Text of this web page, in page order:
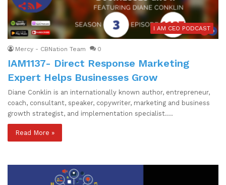
I AM CEO PODCAST
Mercy - CBNation Team 0
IAM1137- Direct Response Marketing
Expert Helps Businesses Grow
Diane Conklin is an internationally known author, entrepreneur,
coach, consultant, speaker, copywriter, marketing and business
growth strategist, and implementation specialist.…
Read More »